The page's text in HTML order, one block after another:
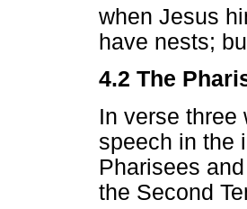
when Jesus
have nests;
4.2 The
In verse three
speech in the
Pharisees
the Second